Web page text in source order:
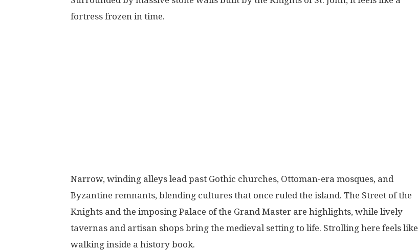
fortress frozen in time.
Narrow, winding alleys lead past Gothic churches, Ottoman-era mosques, and
Byzantine remnants, blending cultures that once ruled the island. The Street of the
Knights and the imposing Palace of the Grand Master are highlights, while lively
tavernas and artisan shops bring the medieval setting to life. Strolling here feels like
walking inside a history book.